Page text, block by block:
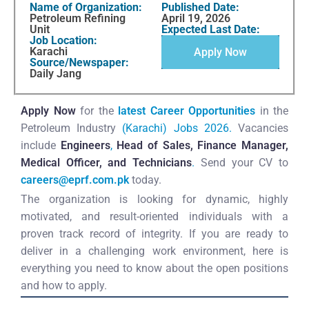
Name of Organization:
Petroleum Refining
Unit
Job Location:
Karachi
Source/Newspaper:
Daily Jang
Published Date:
April 19, 2026
Expected Last Date:
Apply Now
Apply Now for the latest Career Opportunities in the
Petroleum Industry (Karachi) Jobs 2026. Vacancies
include Engineers, Head of Sales, Finance Manager,
Medical Officer, andTechnicians. Send your CV to
careers@eprf.com.pktoday.
The organization is looking for dynamic, highly
motivated, and result-oriented individuals with a
proven track record of integrity. If you are ready to
deliver in a challenging work environment, here is
everything you need to know about the open positions
and how to apply.